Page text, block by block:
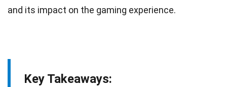
and its impact on the gaming experience.
Key Takeaways: